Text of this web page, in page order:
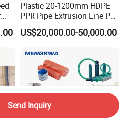
Plastic 20-1200mm HDPE
PPR Pipe Extrusion Line PE
PPR Water/Gas Pipe Screw
Extruder Machine Plastic
Making Machine
US$20,000.00-50,000.00
Send Inquiry